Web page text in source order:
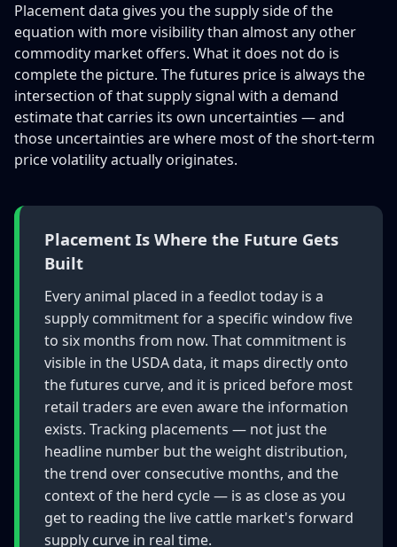
Placement data gives you the supply side of the
equation with more visibility than almost any other
commodity market offers. What it does not do is
complete the picture. The futures price is always the
intersection of that supply signal with a demand
estimate that carries its own uncertainties — and
those uncertainties are where most of the short-term
price volatility actually originates.
Placement Is Where the Future Gets
Built
Every animal placed in a feedlot today is a
supply commitment for a specific window five
to six months from now. That commitment is
visible in the USDA data, it maps directly onto
the futures curve, and it is priced before most
retail traders are even aware the information
exists. Tracking placements — not just the
headline number but the weight distribution,
the trend over consecutive months, and the
context of the herd cycle — is as close as you
get to reading the live cattle market's forward
supply curve in real time.